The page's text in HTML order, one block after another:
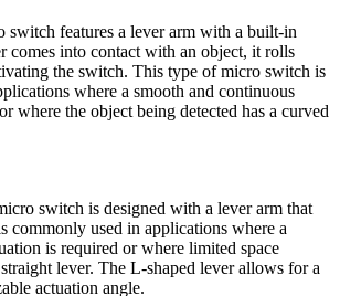
switch features a lever arm with a built-in
comes into contact with an object, it rolls
the switch. This type of micro switch is
where a smooth and continuous
where the object being detected has a curved
switch is designed with a lever arm that
commonly used in applications where a
is required or where limited space
lever. The L-shaped lever allows for a
actuation angle.